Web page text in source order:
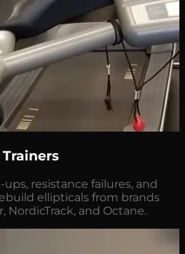
resistance failures, and
ellipticals from brands
NordicTrack, and Octane.